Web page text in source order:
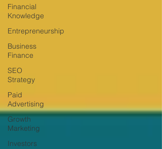
Financial
Knowledge
Entrepreneurship
Business
Finance
SEO
Strategy
Paid
Advertising
Growth
Marketing
Investors